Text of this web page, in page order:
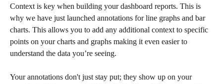
Context is key when building your dashboard reports. This is
why we have just launched annotations for line graphs and bar
charts. This allows you to add any additional context to specific
points on your charts and graphs making it even easier to
understand the data you’re seeing.
Your annotations don't just stay put; they show up on your